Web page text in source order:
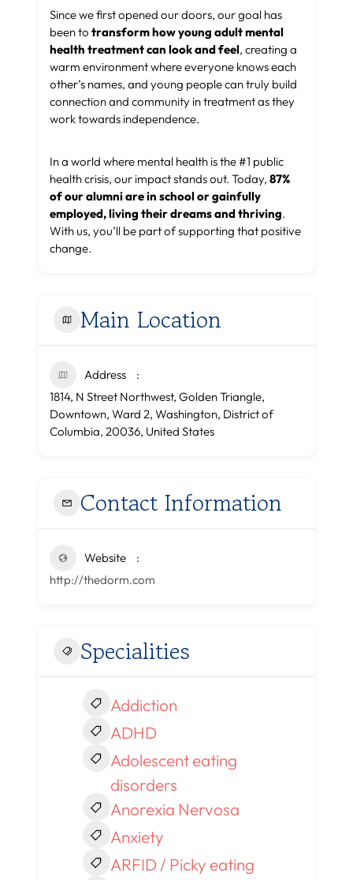
Since we first opened our doors, our goal has
been to transform how young adult mental
health treatment can look and feel, creating a
warm environment where everyone knows each
other’s names, and young people can truly build
connection and community in treatment as they
work towards independence.
In a world where mental health is the #1 public
health crisis, our impact stands out. Today, 87%
of our alumni are in school or gainfully
employed, living their dreams and thriving.
With us, you’ll be part of supporting that positive
change.
Main Location
Address
1814, N Street Northwest, Golden Triangle,
Downtown, Ward 2, Washington, District of
Columbia, 20036, United States
Contact Information
Website
http://thedorm.com
Specialities
Addiction
ADHD
Adolescent eating
disorders
Anorexia Nervosa
Anxiety
ARFID / Picky eating